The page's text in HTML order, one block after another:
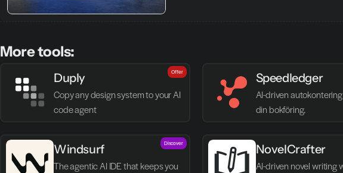
More tools:
Duply
Copy any design system to your AI
code agent
Offer Speedledger
AI-driven
din bokföring.
Windsurf
The agentic AI IDE that keeps you
Discover NovelCrafter
AI-driven novel writing